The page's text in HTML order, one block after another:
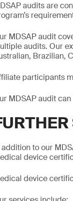
audits are
MDSAP audit
audits. Our
Brazilian,
participants
MDSAP audit
addition to our
device
device